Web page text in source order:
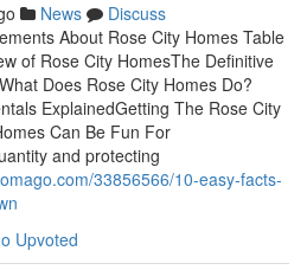
News
Discuss
About Rose City Homes Table
of Rose City HomesThe Definitive
Does Rose City Homes Do?
ExplainedGetting The Rose City
Can Be Fun For
and protecting
33856566/10-easy-facts-
Upvoted